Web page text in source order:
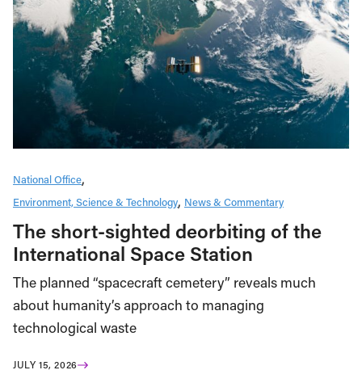
National Office
Environment, Science & Technology News & Commentary
The short-sighted deorbiting of the
International Space Station
The planned “spacecraft cemetery” reveals much
about humanity’s approach to managing
technological waste
JULY 15, 2026